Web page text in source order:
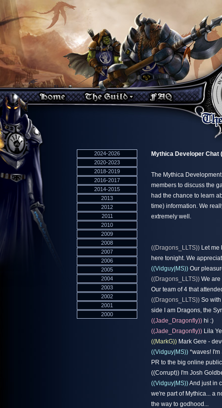
2024-2026
2020-2023
2018-2019
2016-2017
2014-2015
2013
2012
2011
2010
2009
2008
2007
2006
2005
2004
2003
2002
2001
2000
Mythica Developer Chat
The Mythica
members to discuss the
had the chance to learn
time) information. We
extremely well.
((Dragons_LLTS)) Let me
here tonight. We
((Vidguy|MS)) Our
((Dragons_LLTS)) We are
Our team of 4 that
((Dragons_LLTS)) So
side I am Dragons, the
((Jade_Dragonfly)) hi :)
((Jade_Dragonfly)) Lila
((MarkG)) Mark Gere -
((Vidguy|MS)) *waves!
PR to the big online
((Corrupt)) I'm Josh
((Vidguy|MS))And just in
we're part of Mythica... a
the way to godhood...